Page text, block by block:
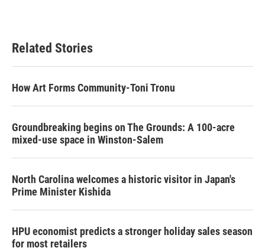
Related Stories
How Art Forms Community-Toni Tronu
Groundbreaking begins on The Grounds: A 100-acre
mixed-use space in Winston-Salem
North Carolina welcomes a historic visitor in Japan's
Prime Minister Kishida
HPU economist predicts a stronger holiday sales season
for most retailers